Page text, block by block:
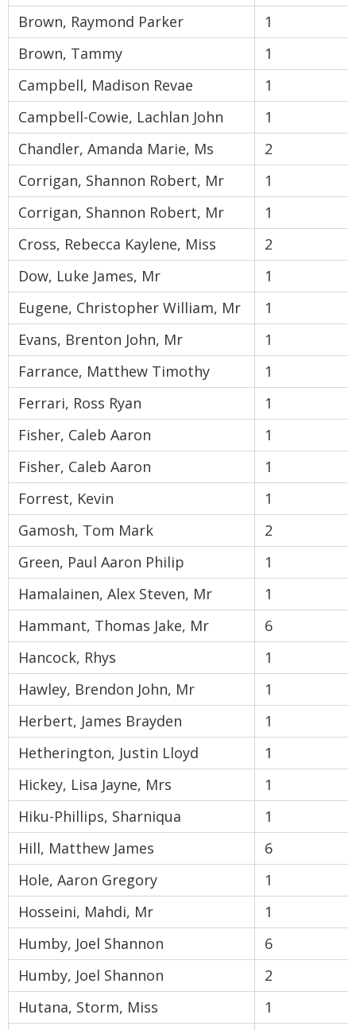
Brown, Raymond Parker
1
Brown, Tammy
1
Campbell, Madison Revae
1
Campbell-Cowie, Lachlan John
1
Chandler, Amanda Marie, Ms
2
Corrigan, Shannon Robert, Mr
1
Corrigan, Shannon Robert, Mr
1
Cross, Rebecca Kaylene, Miss
2
Dow, Luke James, Mr
1
Eugene, Christopher William, Mr
1
Evans, Brenton John, Mr
1
Farrance, Matthew Timothy
1
Ferrari, Ross Ryan
1
Fisher, Caleb Aaron
1
Fisher, Caleb Aaron
1
Forrest, Kevin
1
Gamosh, Tom Mark
2
Green, Paul Aaron Philip
1
Hamalainen, Alex Steven, Mr
1
Hammant, Thomas Jake, Mr
6
Hancock, Rhys
1
Hawley, Brendon John, Mr
1
Herbert, James Brayden
1
Hetherington, Justin Lloyd
1
Hickey, Lisa Jayne, Mrs
1
Hiku-Phillips, Sharniqua
1
Hill, Matthew James
6
Hole, Aaron Gregory
1
Hosseini, Mahdi, Mr
1
Humby, Joel Shannon
6
Humby, Joel Shannon
2
Hutana, Storm, Miss
1